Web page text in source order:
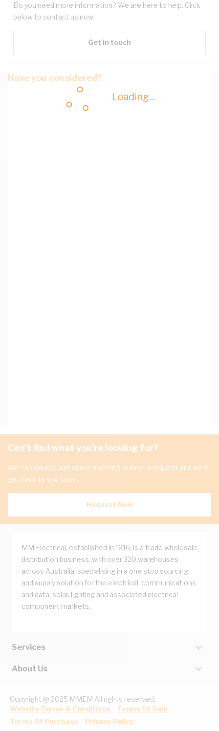
Loading...
Do you need more information? We are here to help. Click
below to contact us now!
Get in touch
Have you considered?
Can't find what you're looking for?
We can source just about anything, submit a request and we'll
get back to you soon.
Request Now
MM Electrical, established in 1916, is a trade wholesale
distribution business, with over 320 warehouses
across Australia, specialising in a one stop sourcing
and supply solution for the electrical, communications
and data, solar, lighting and associated electrical
component markets.
Services
About Us
Copyright @ 2025 MMEM All rights reserved.
Website Terms & Conditions
Terms Of Sale
Terms Of Purchase
Privacy Policy